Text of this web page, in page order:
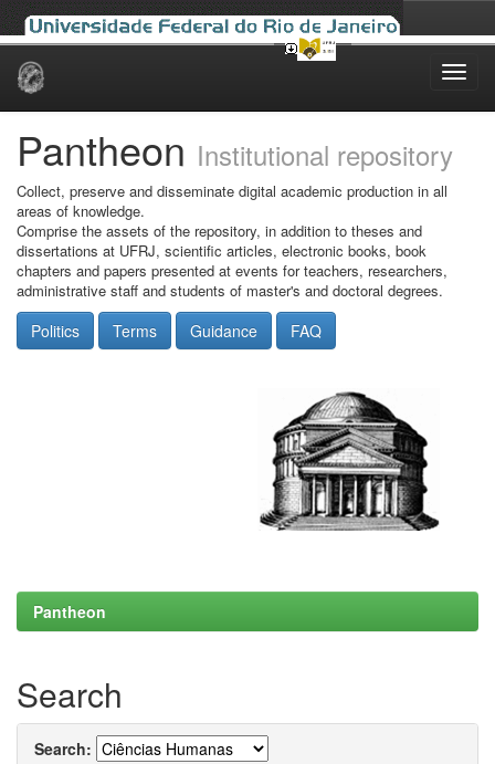
Skip
Pantheon Institutional repository
Collect, preserve and disseminate digital academic production in all
areas of knowledge.
Comprise the assets of the repository, in addition to theses and
dissertations at UFRJ, scientific articles, electronic books, book
chapters and papers presented at events for teachers, researchers,
administrative staff and students of master's and doctoral degrees.
Politics Terms Guidance FAQ
Pantheon
Search
Search: